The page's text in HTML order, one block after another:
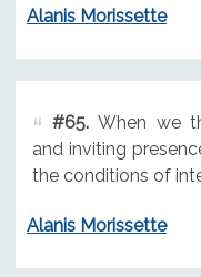
Alanis Morissette
#65.When we
and inviting
the conditions of
Alanis Morissette